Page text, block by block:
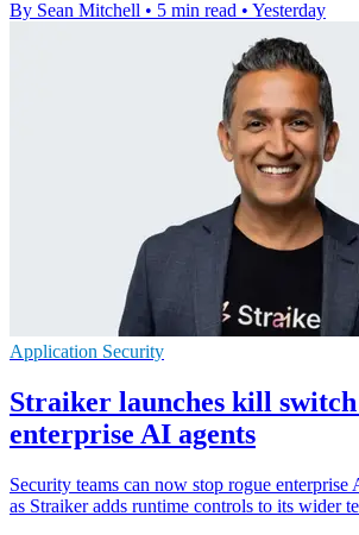
By Sean Mitchell • 5 min read • Yesterday
Application Security
Straiker launches kill
enterprise AI agents
Security teams can now stop rogue enterprise
as Straiker adds runtime controls to its wider